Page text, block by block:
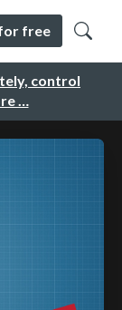
control
…
free